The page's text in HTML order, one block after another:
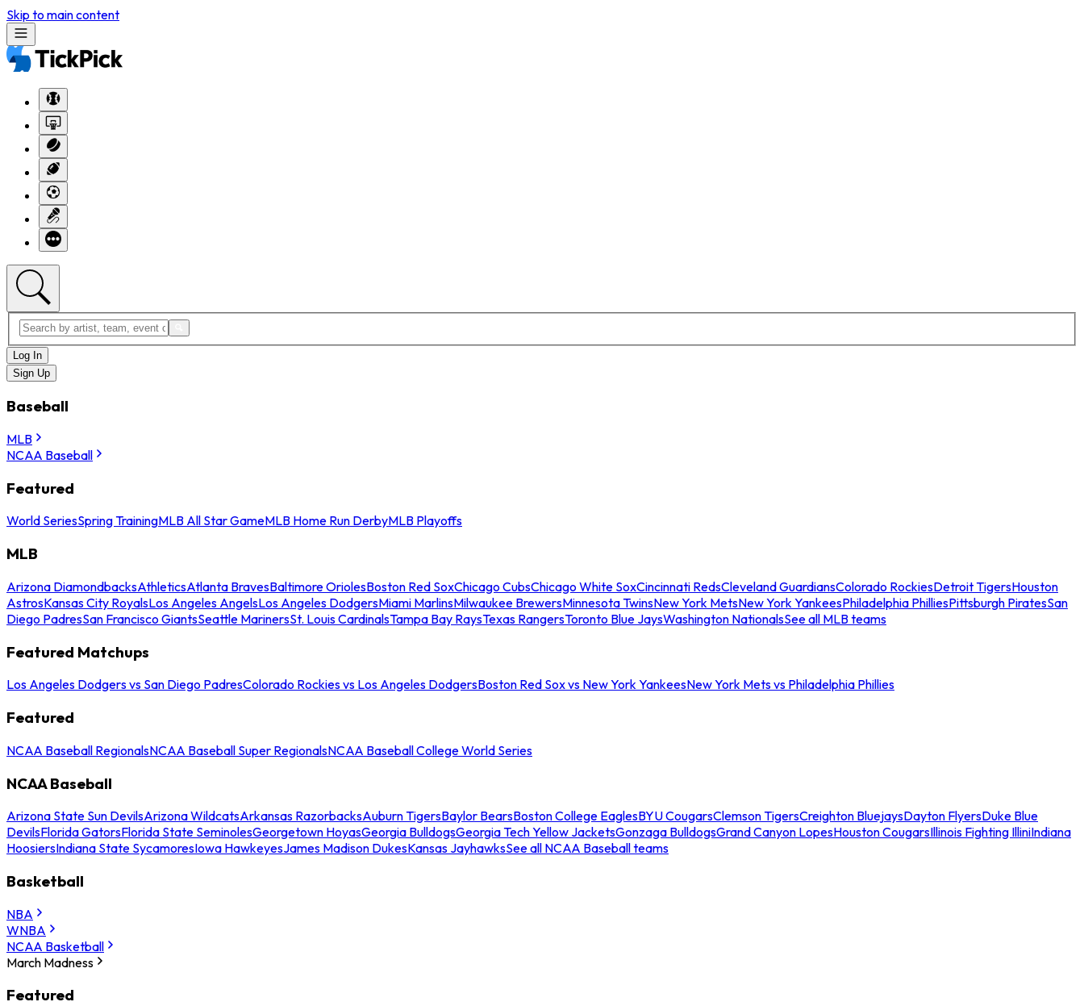
Skip to main content
Log In
Sign Up
Baseball
MLB
NCAA Baseball
Featured
World SeriesSpring TrainingMLB All Star GameMLB Home Run DerbyMLB Playoffs
MLB
Arizona DiamondbacksAthleticsAtlanta BravesBaltimore OriolesBoston Red SoxChicago CubsChicago White SoxCincinnati RedsCleveland GuardiansColorado RockiesDetroit TigersHouston
AstrosKansas City RoyalsLos Angeles AngelsLos Angeles DodgersMiami MarlinsMilwaukee BrewersMinnesota TwinsNew York MetsNew York YankeesPhiladelphia PhilliesPittsburgh PiratesSan
Diego PadresSan Francisco GiantsSeattle MarinersSt. Louis CardinalsTampa Bay RaysTexas RangersToronto Blue JaysWashington NationalsSee all MLB teams
Featured Matchups
Los Angeles Dodgers vs San Diego PadresColorado Rockies vs Los Angeles DodgersBoston Red Sox vs New York YankeesNew York Mets vs Philadelphia Phillies
Featured
NCAA Baseball RegionalsNCAA Baseball Super RegionalsNCAA Baseball College World Series
NCAA Baseball
Arizona State Sun DevilsArizona WildcatsArkansas RazorbacksAuburn TigersBaylor BearsBoston College EaglesBYU CougarsClemson TigersCreighton BluejaysDayton FlyersDuke Blue
DevilsFlorida GatorsFlorida State SeminolesGeorgetown HoyasGeorgia BulldogsGeorgia Tech Yellow JacketsGonzaga BulldogsGrand Canyon LopesHouston CougarsIllinois Fighting IlliniIndiana
HoosiersIndiana State SycamoresIowa HawkeyesJames Madison DukesKansas JayhawksSee all NCAA Baseball teams
Basketball
NBA
WNBA
NCAA Basketball
March Madness
Featured